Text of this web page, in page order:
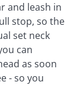
and leash in
stop, so the
set neck
can
as soon
- so you